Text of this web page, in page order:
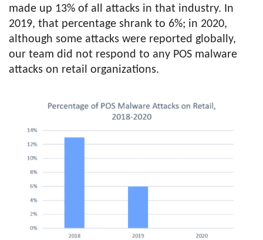
made up 13% of all attacks in that industry. In
2019, that percentage shrank to 6%; in 2020,
although some attacks were reported globally,
our team did not respond to any POS malware
attacks on retail organizations.